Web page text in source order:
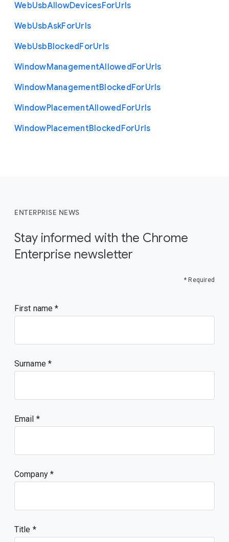
WebUsbAllowDevicesForUrls
WebUsbAskForUrls
WebUsbBlockedForUrls
WindowManagementAllowedForUrls
WindowManagementBlockedForUrls
WindowPlacementAllowedForUrls
WindowPlacementBlockedForUrls
ENTERPRISE NEWS
Stay informed with the Chrome
Enterprise newsletter
* Required
First name
Surname
Email
Company
Title